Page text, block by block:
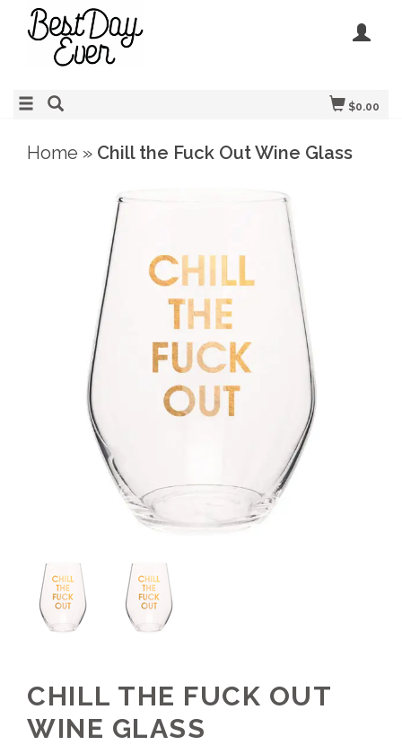
$0.00
Home » Chill the Fuck Out Wine Glass
CHILL THE FUCK OUT
WINE GLASS